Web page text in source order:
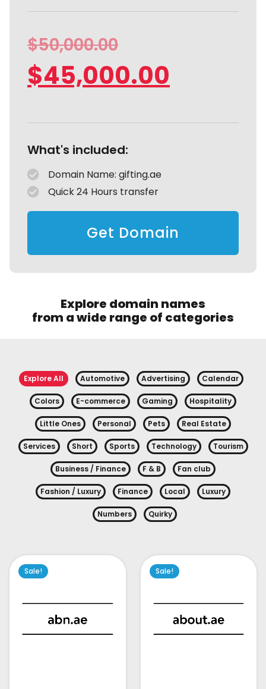
$50,000.00
$45,000.00
What's included:
Domain Name: gifting.ae
Quick 24 Hours transfer
Get Domain
Explore domain names
from a wide range of categories
Explore All Automotive Advertising Calendar
Colors E-commerce Gaming Hospitality
Little Ones Personal Pets Real Estate
Services Short Sports Technology Tourism
Business / Finance F & B Fan club
Fashion / Luxury Finance Local Luxury
Numbers Quirky
Sale! Sale!